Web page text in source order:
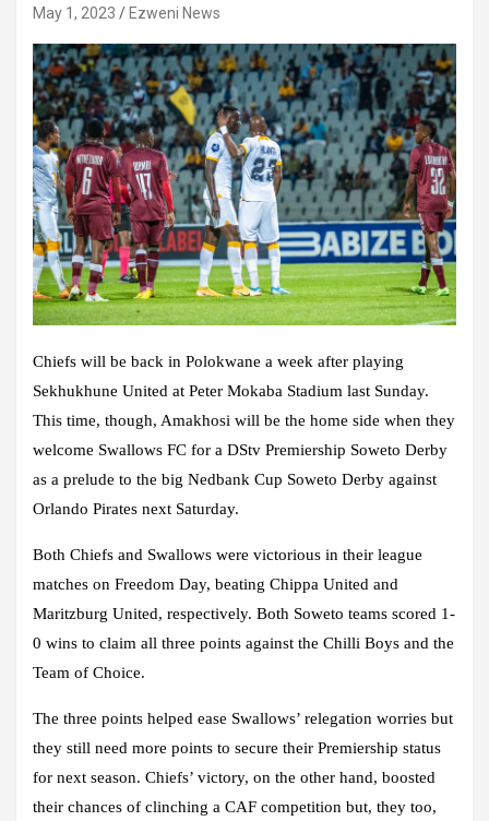
May 1, 2023 Ezweni News
Chiefs will be back in Polokwane a week after playing
Sekhukhune United at Peter Mokaba Stadium last Sunday.
This time, though, Amakhosi will be the home side when they
welcome Swallows FC for a DStv Premiership Soweto Derby
as a prelude to the big Nedbank Cup Soweto Derby against
Orlando Pirates next Saturday.
Both Chiefs and Swallows were victorious in their league
matches on Freedom Day, beating Chippa United and
Maritzburg United, respectively. Both Soweto teams scored 1-
0 wins to claim all three points against the Chilli Boys and the
Team of Choice.
The three points helped ease Swallows’ relegation worries but
they still need more points to secure their Premiership status
for next season. Chiefs’ victory, on the other hand, boosted
their chances of clinching a CAF competition but, they too,